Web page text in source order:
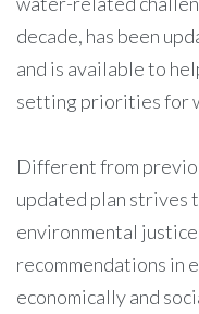
decade, has been
and is available to
setting priorities for
Different from
updated plan strives
environmental
recommendations in
economically and